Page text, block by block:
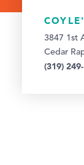
3847 1st
Cedar
(319)